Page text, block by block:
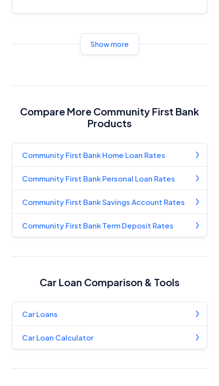
Show more
Compare More Community First Bank
Products
Community First Bank Home Loan Rates
Community First Bank Personal Loan Rates
Community First Bank Savings Account Rates
Community First Bank Term Deposit Rates
Car Loan Comparison & Tools
Car Loans
Car Loan Calculator